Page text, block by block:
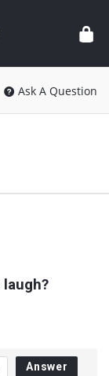
Ask A Question
Answer